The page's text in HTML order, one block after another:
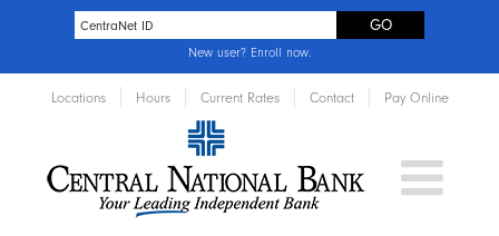
New user? Enroll now.
Locations Hours Current Rates Contact Pay Online